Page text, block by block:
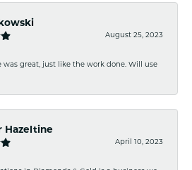
August 25, 2023
was great, just like the work done. Will use
Hazeltine
April 10, 2023